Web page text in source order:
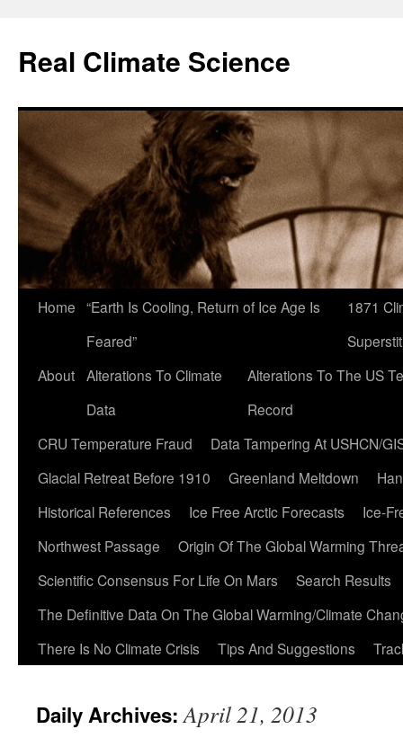
content
Real Climate Science
Home “Earth Is Cooling, Return of Ice Age Is
Feared”
1871
About Alterations To Climate
Data
Alterations To The US
Record
CRU Temperature Fraud
Data Tampering At USHCN/
Glacial Retreat Before 1910
Greenland Meltdown
Historical References
Ice Free Arctic Forecasts
Ice-
Northwest Passage
Origin Of The Global Warming
Scientific Consensus For Life On Mars
Search Results
The Definitive Data On The Global Warming/Climate
There Is No Climate Crisis
Tips And Suggestions
Daily Archives:April 21, 2013